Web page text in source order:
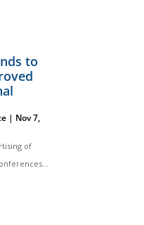
to
| Nov 7,
of